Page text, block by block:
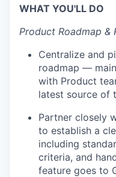
WHAT YOU'LL DO
Product Roadmap &
Centralize and
roadmap —
with Product
latest source of
Partner closely
to establish a
including
criteria, and
feature goes to